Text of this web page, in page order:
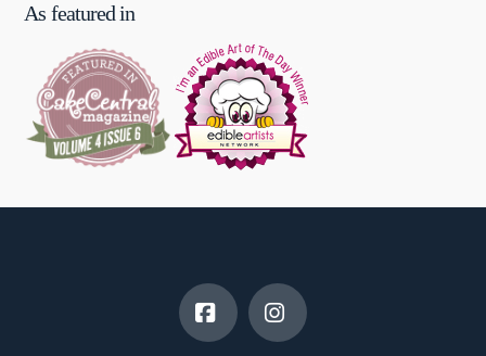
As featured in